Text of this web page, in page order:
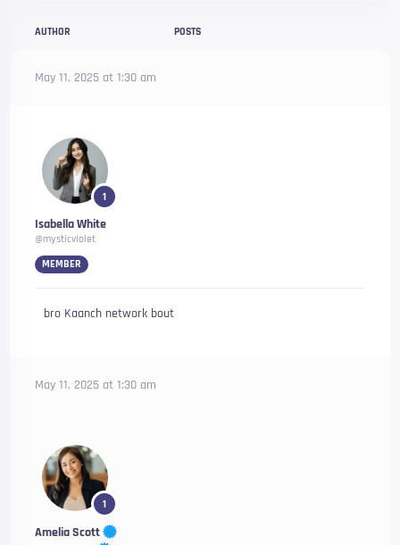
AUTHOR POSTS
May 11, 2025 at 1:30 am
1
Isabella White
@mysticviolet
MEMBER
bro Kaanch network bout
May 11, 2025 at 1:30 am
1
Amelia Scott